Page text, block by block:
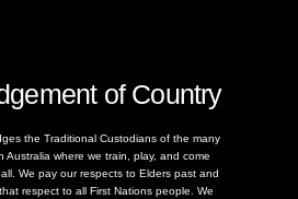
of Country
the Traditional Custodians of the many
Australia where we train, play, and come
We pay our respects to Elders past and
respect to all First Nations people. We